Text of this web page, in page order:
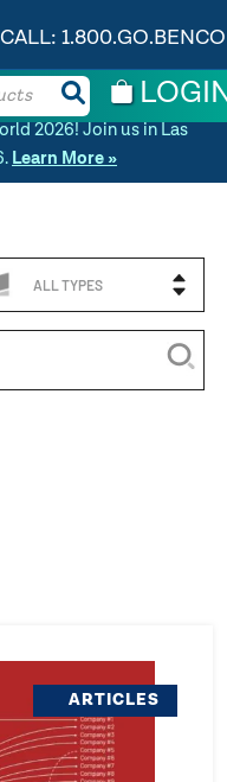
CALL: 1.800.GO.BENCO
2026! Join us in Las
Learn More »
ALL TYPES
ARTICLES